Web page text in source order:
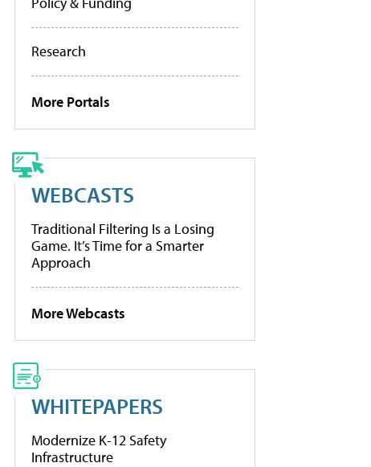
Research
More Portals
WEBCASTS
Traditional Filtering Is a Losing
Game. It’s Time for a Smarter
Approach
More Webcasts
WHITEPAPERS
Modernize K-12 Safety
Infrastructure